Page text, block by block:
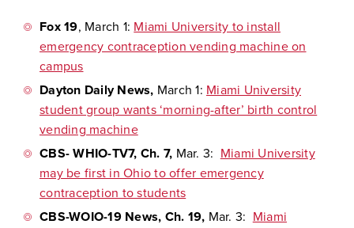
Fox 19, March 1: Miami University to install
emergency contraception vending machine on
campus
Dayton Daily News, March 1: Miami University
student group wants ‘morning-after’ birth control
vending machine
CBS- WHIO-TV7, Ch. 7, Mar. 3: Miami University
may be first in Ohio to offer emergency
contraception to students
CBS-WOIO-19 News, Ch. 19, Mar. 3: Miami